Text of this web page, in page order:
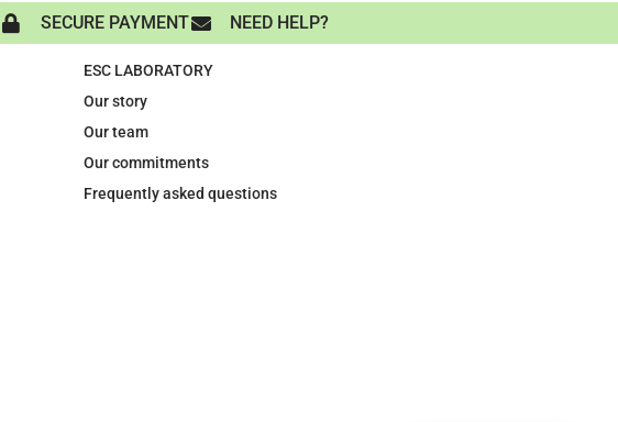
SECURE PAYMENT NEED HELP?
ESC LABORATORY
Our story
Our team
Our commitments
Frequently asked questions